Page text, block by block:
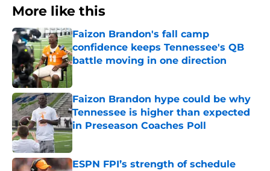
More like this
Faizon Brandon's fall camp
confidence keeps Tennessee's QB
battle moving in one direction
Faizon Brandon hype could be why
Tennessee is higher than expected
in Preseason Coaches Poll
Published by on Invalid Date
ESPN FPI’s strength of schedule